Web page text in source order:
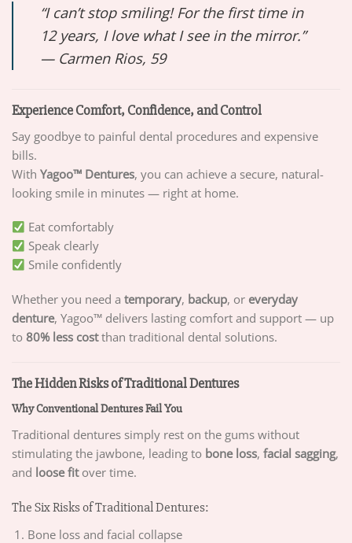
“I can’t stop smiling! For the first time in
12 years, I love what I see in the mirror.”
— Carmen Rios, 59
Experience Comfort, Confidence, and Control
Say goodbye to painful dental procedures and expensive
bills.
With Yagoo™ Dentures, you can achieve a secure, natural-
looking smile in minutes — right at home.
Eat comfortably
Speak clearly
Smile confidently
Whether you need a temporary, backup, or everyday
denture, Yagoo™ delivers lasting comfort and support — up
to 80% less costthan traditional dental solutions.
The Hidden Risks of Traditional Dentures
Why Conventional Dentures Fail You
Traditional dentures simply rest on the gums without
stimulating the jawbone, leading to bone loss, facial sagging,
and loose fitover time.
The Six Risks of Traditional Dentures:
Bone loss and facial collapse